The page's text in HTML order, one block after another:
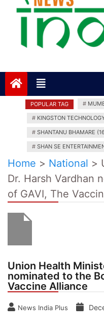
News
POPULAR TAG #
# KINGSTON
# SHANTANU BHAMARE
# SHAN SE
Home > National >
Dr. Harsh Vardhan
of GAVI, The
Union Health
nominated to the
Vaccine Alliance
News India Plus